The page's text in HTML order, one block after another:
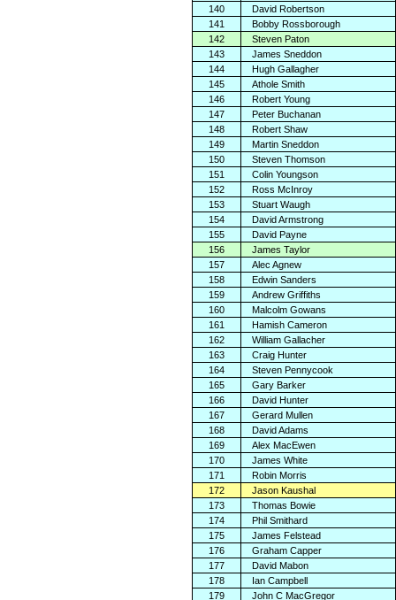
140
David Robertson
141
Bobby Rossborough
142
Steven Paton
143
James Sneddon
144
Hugh Gallagher
145
Athole Smith
146
Robert Young
147
Peter Buchanan
148
Robert Shaw
149
Martin Sneddon
150
Steven Thomson
151
Colin Youngson
152
Ross McInroy
153
Stuart Waugh
154
David Armstrong
155
David Payne
156
James Taylor
157
Alec Agnew
158
Edwin Sanders
159
Andrew Griffiths
160
Malcolm Gowans
161
Hamish Cameron
162
William Gallacher
163
Craig Hunter
164
Steven Pennycook
165
Gary Barker
166
David Hunter
167
Gerard Mullen
168
David Adams
169
Alex MacEwen
170
James White
171
Robin Morris
172
Jason Kaushal
173
Thomas Bowie
174
Phil Smithard
175
James Felstead
176
Graham Capper
177
David Mabon
178
Ian Campbell
179
John C MacGregor